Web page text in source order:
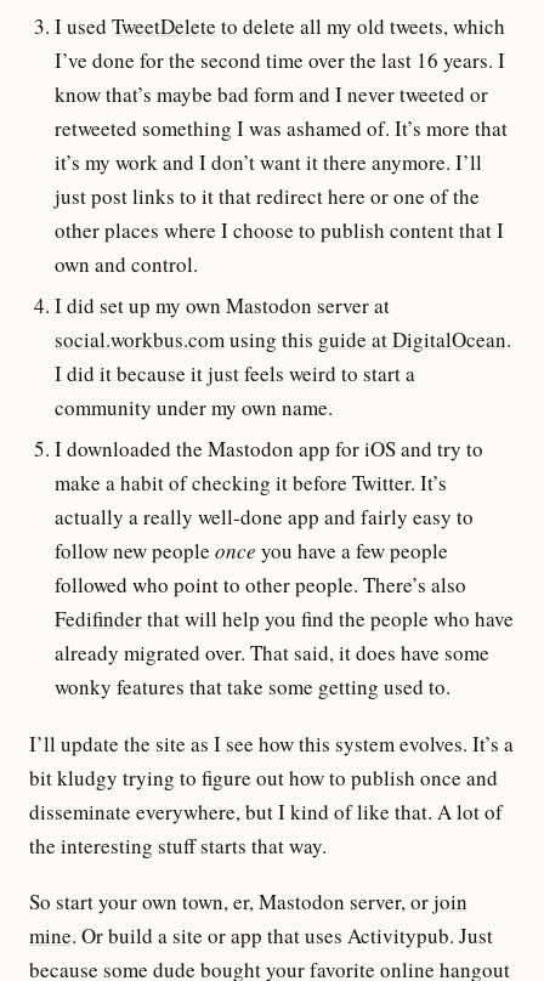
I used TweetDelete to delete all my old tweets, which
I’ve done for the second time over the last 16 years. I
know that’s maybe bad form and I never tweeted or
retweeted something I was ashamed of. It’s more that
it’s my work and I don’t want it there anymore. I’ll
just post links to it that redirect here or one of the
other places where I choose to publish content that I
own and control.
I did set up my own Mastodon server at
social.workbus.comusing this guide at DigitalOcean.
I did it because it just feels weird to start a
community under my own name.
I downloaded the Mastodon app for iOS and try to
make a habit of checking it before Twitter. It’s
actually a really well-done app and fairly easy to
follow new people once you have a few people
followed who point to other people. There’s also
Fedifinderthat will help you find the people who have
already migrated over. That said, it does have some
wonky features that take some getting used to.
I’ll update the site as I see how this system evolves. It’s a
bit kludgy trying to figure out how to publish once and
disseminate everywhere, but I kind of like that. A lot of
the interesting stuff starts that way.
So start your own town, er, Mastodon server, orjoin
mine. Or build a site or app that uses Activitypub. Just
because some dude bought your favorite online hangout